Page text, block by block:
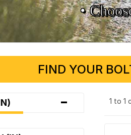
•
FIND YOUR
- 1 to 1